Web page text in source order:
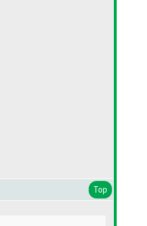
Top